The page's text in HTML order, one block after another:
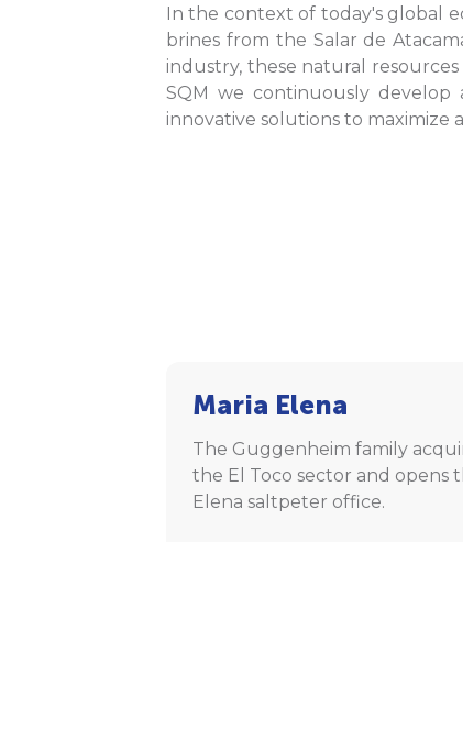
In the context of today's global
brines from the Salar de
industry, these natural
SQM we continuously develop
innovative solutions to maximize
Maria Elena
The Guggenheim family
the El Toco sector and opens
Elena saltpeter office.